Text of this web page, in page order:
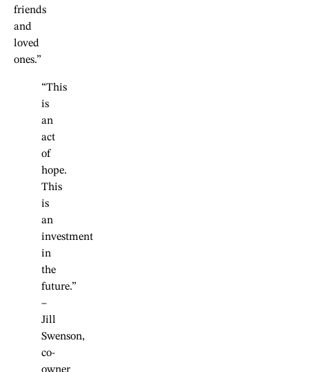
friends
and
loved
ones.”
“This
is
an
act
of
hope.
This
is
an
investment
in
the
future.”
–
Jill
Swenson,
co-